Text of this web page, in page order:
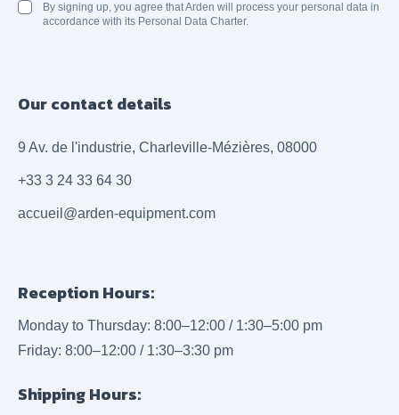
By signing up, you agree that Arden will process your personal data in
accordance with its Personal Data Charter.
Our contact details
9 Av. de l'industrie, Charleville-Mézières, 08000
+33 3 24 33 64 30
accueil@arden-equipment.com
Reception Hours:
Monday to Thursday: 8:00–12:00 / 1:30–5:00 pm
Friday: 8:00–12:00 / 1:30–3:30 pm
Shipping Hours: